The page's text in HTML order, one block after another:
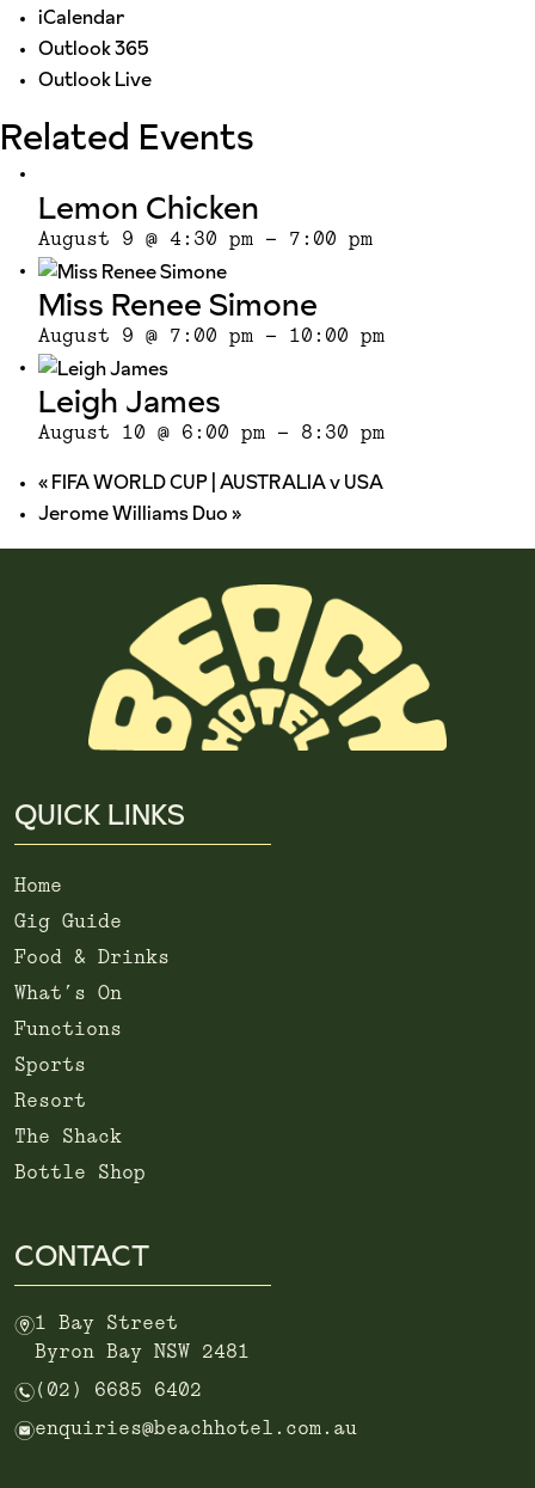
iCalendar
Outlook 365
Outlook Live
Related Events
Lemon Chicken
August 9 @ 4:30 pm - 7:00 pm
Miss Renee Simone
August 9 @ 7:00 pm - 10:00 pm
Leigh James
August 10 @ 6:00 pm - 8:30 pm
«FIFA WORLD CUP | AUSTRALIA v USA
Jerome Williams Duo»
QUICK LINKS
Home
Gig Guide
Food & Drinks
What’s On
Functions
Sports
Resort
The Shack
Bottle Shop
CONTACT
m1 Bay Street
Byron Bay NSW 2481
n (02) 6685 6402
eenquiries@beachhotel.com.au